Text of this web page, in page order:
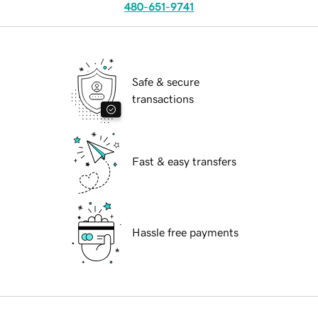
480-651-9741
Safe & secure
transactions
Fast & easy transfers
Hassle free payments